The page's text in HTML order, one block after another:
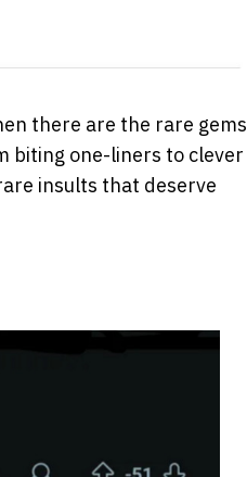
there are the rare gems
biting one-liners to clever
insults that deserve